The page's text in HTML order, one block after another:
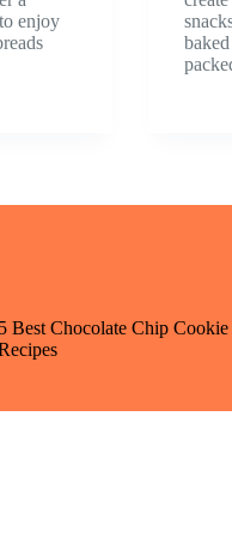
enjoy
5 Best Chocolate Chip Cookie